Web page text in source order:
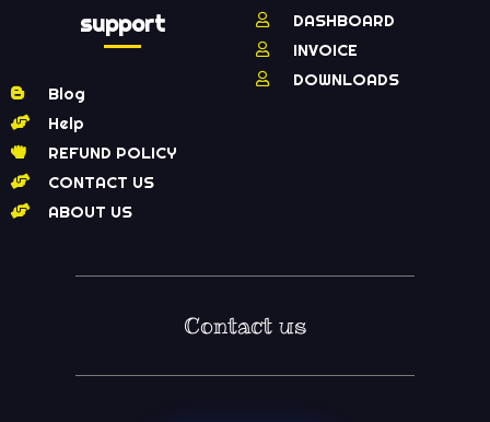
support
Blog
Help
REFUND POLICY
CONTACT US
ABOUT US
DASHBOARD
INVOICE
DOWNLOADS
Contact us